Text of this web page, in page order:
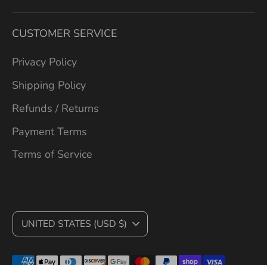
CUSTOMER SERVICE
Privacy Policy
Shipping Policy
Refunds / Returns
Payment Terms
Terms of Service
C
U
UNITED STATES (USD $)